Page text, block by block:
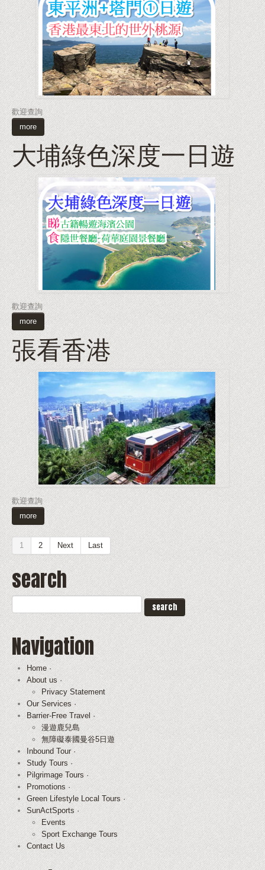
歡迎查詢
more
大埔綠色深度一日遊
歡迎查詢
more
張看香港
歡迎查詢
more
1 2 Next Last
search
Navigation
Home ·
About us ·
Privacy Statement
Our Services ·
Barrier-Free Travel ·
漫遊鹿兒島
無障礙泰國曼谷5日遊
Inbound Tour ·
Study Tours ·
Pilgrimage Tours ·
Promotions ·
Green Lifestyle Local Tours ·
SunActSports ·
Events
Sport Exchange Tours
Contact Us